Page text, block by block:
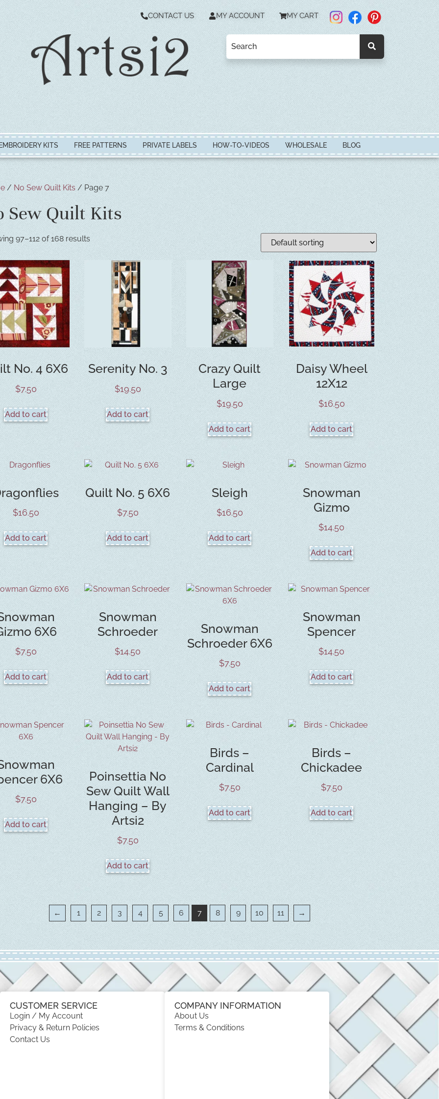
CONTACT US MY ACCOUNT MY CART
KITS FREE PATTERNS PRIVATE LABELS HOW-TO-VIDEOS WHOLESALE BLOG
/No Sew Quilt Kits/ Page 7
Sew Quilt Kits
97–112 of 168 results
No. 4 6X6
$7.50
Add to cart
Serenity No. 3
$19.50
Add to cart
Crazy Quilt
Large
$19.50
Add to cart
Daisy Wheel
12X12
$16.50
Add to cart
$16.50
Add to cart
Quilt No. 5 6X6
$7.50
Add to cart
Sleigh
$16.50
Add to cart
Snowman
Gizmo
$14.50
Add to cart
6X6
$7.50
Add to cart
Snowman
Schroeder
$14.50
Add to cart
Snowman
Schroeder 6X6
$7.50
Add to cart
Snowman
Spencer
$14.50
Add to cart
6X6
$7.50
Add to cart
Poinsettia No
Sew Quilt Wall
Hanging – By
Artsi2
$7.50
Add to cart
Birds –
Cardinal
$7.50
Add to cart
Birds –
Chickadee
$7.50
Add to cart
← 1 2 3 4 5 6 7 8 9 10 11 →
CUSTOMER SERVICE
Login / My Account
Privacy & Return Policies
Contact Us
COMPANY INFORMATION
About Us
Terms & Conditions